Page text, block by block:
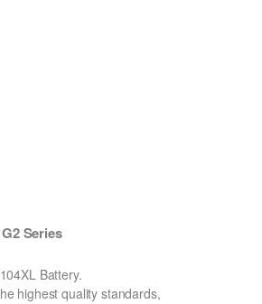
Series
Battery.
highest quality standards,